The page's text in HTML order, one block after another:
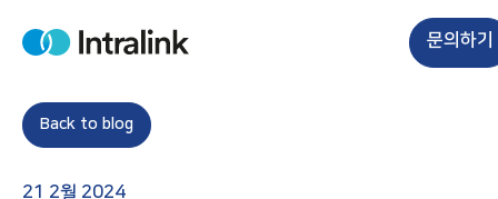
H
e
문의하기
Back to blog
21 2월 2024